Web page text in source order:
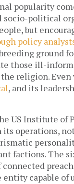
popularity
political
but
policy
ground
those ill-
religion.
, and its
US Institute of
its operations,
factions. The
capable of